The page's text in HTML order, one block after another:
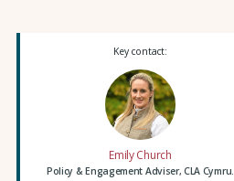
Key contact:
Emily Church
Policy & Engagement Adviser, CLA Cymru.